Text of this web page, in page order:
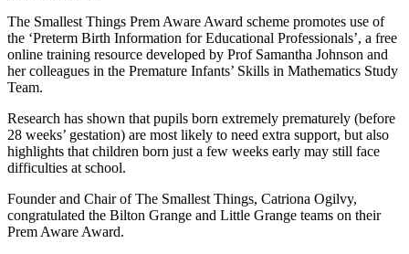
The Smallest Things Prem Aware Award scheme promotes use of
the ‘Preterm Birth Information for Educational Professionals’, a free
online training resource developed by Prof Samantha Johnson and
her colleagues in the Premature Infants’ Skills in Mathematics Study
Team.
Research has shown that pupils born extremely prematurely (before
28 weeks’ gestation) are most likely to need extra support, but also
highlights that children born just a few weeks early may still face
difficulties at school.
Founder and Chair of The Smallest Things, Catriona Ogilvy,
congratulated the Bilton Grange and Little Grange teams on their
Prem Aware Award.